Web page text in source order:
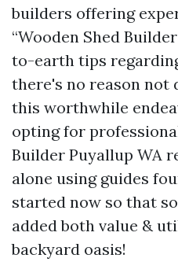
builders offering
“Wooden Shed
to-earth tips
there's no reason not
this worthwhile
opting for
Builder Puyallup WA
alone using guides
started now so that
added both value &
backyard oasis!